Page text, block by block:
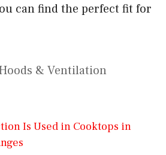
can find the perfect fit for
& Ventilation
Is Used in Cooktops in